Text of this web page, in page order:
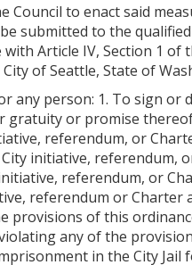
to enact said
submitted to the
Article IV, Section 1
of Seattle, State of
any person: 1. To sign
or promise
referendum, or
initiative, referendum,
referendum, or
referendum or Charter
of this
any of the
in the City